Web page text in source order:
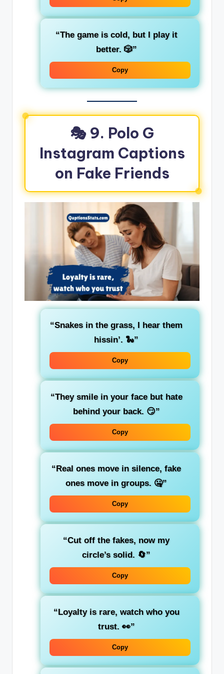
“The game is cold, but I play it
better. 🎲”
Copy
🎭 9. Polo G
Instagram Captions
on Fake Friends
“Snakes in the grass, I hear them
hissin’. 🐍”
Copy
“They smile in your face but hate
behind your back. 😏”
Copy
“Real ones move in silence, fake
ones move in groups. 🤐”
Copy
“Cut off the fakes, now my
circle’s solid. 🔄”
Copy
“Loyalty is rare, watch who you
trust. 👀”
Copy